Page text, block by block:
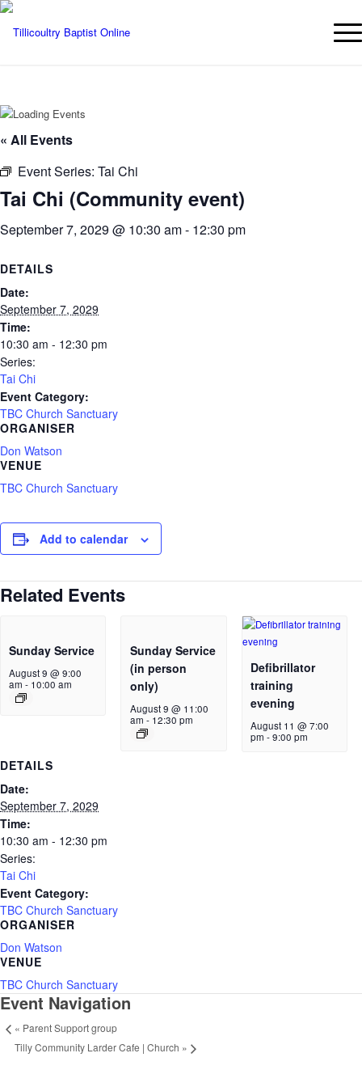
« All Events
Event Series: Tai Chi
Tai Chi (Community event)
September 7, 2029 @ 10:30 am- 12:30 pm
DETAILS
Date:
September 7, 2029
Time:
10:30 am - 12:30 pm
Series:
Tai Chi
Event Category:
TBC Church Sanctuary
ORGANISER
Don Watson
VENUE
TBC Church Sanctuary
Add to calendar
Related Events
Sunday Service
August 9 @ 9:00
am - 10:00 am
Sunday Service
(in person
only)
August 9 @ 11:00
am - 12:30 pm
Defibrillator
training
evening
August 11 @ 7:00
pm -9:00 pm
DETAILS
Date:
September 7, 2029
Time:
10:30 am - 12:30 pm
Series:
Tai Chi
Event Category:
TBC Church Sanctuary
ORGANISER
Don Watson
VENUE
TBC Church Sanctuary
Event Navigation
« Parent Support group
Tilly Community Larder Cafe | Church »